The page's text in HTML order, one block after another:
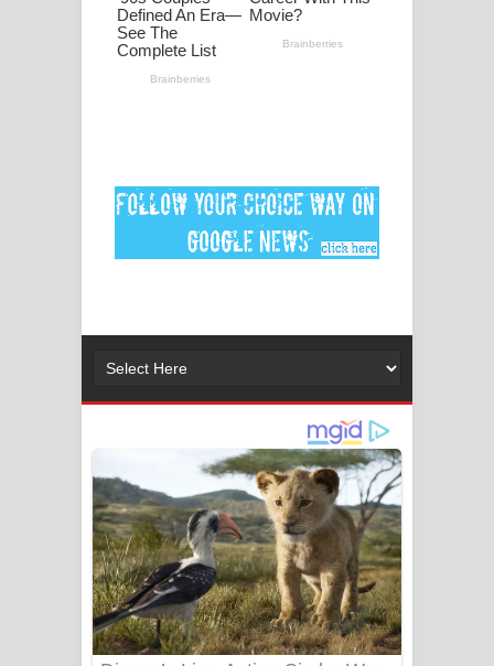
Dai Dai Lyrics - Shakira, Burna Boy |
2026 football world cup song lyrics
Gemak Deela Song Lyrics - ගේමක් දීලා
ගීතයේ පද පෙළ
නිවුනා නුඹ හින්දා ගීතයේ පද පෙළ
දුන් ආදරේ ගීතයේ පද පෙළ
Liyamuda Dan Anagathe Song Lyrics
- ලියමුද දැන් අනාගතේ ගීතයේ පද පෙළ
Doni Song Lyrics - දෝණි ගීතයේ පද
පෙළ
Benthara Palame Song Lyrics -